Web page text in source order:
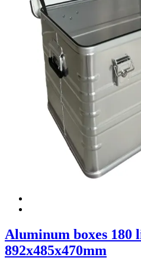
Aluminum boxes 180
892x485x470mm